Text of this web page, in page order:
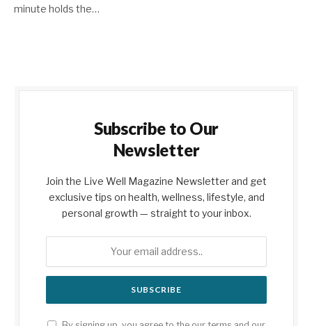
minute holds the…
Subscribe to Our
Newsletter
Join the Live Well Magazine Newsletter and get
exclusive tips on health, wellness, lifestyle, and
personal growth — straight to your inbox.